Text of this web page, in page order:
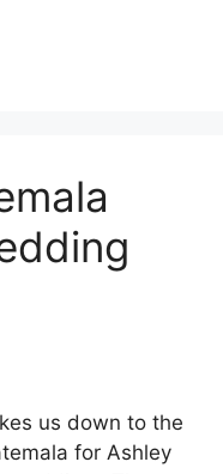
us down to the
for Ashley